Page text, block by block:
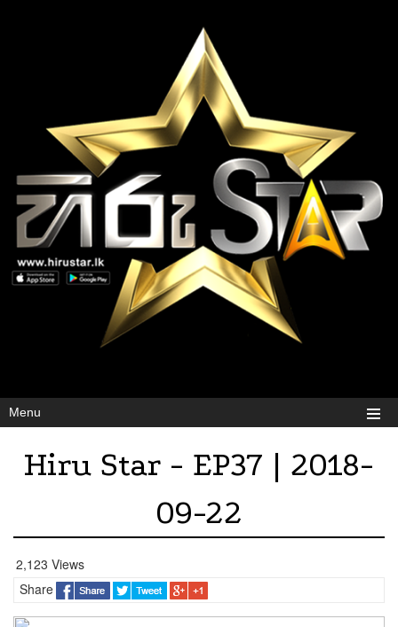
Menu
Hiru Star - EP37 | 2018-
09-22
2,123 Views
Share